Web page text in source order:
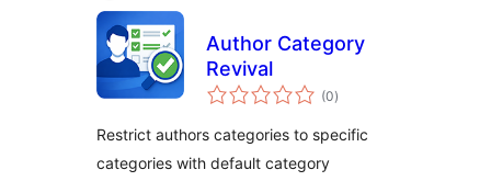
Author Category
Revival
(0total
ratings
)
Restrict authors categories to specific
categories with default category